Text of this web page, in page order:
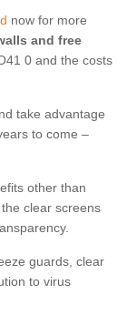
now for more
and free
0 and the costs
take advantage
to come –
other than
clear screens
guards, clear
to virus